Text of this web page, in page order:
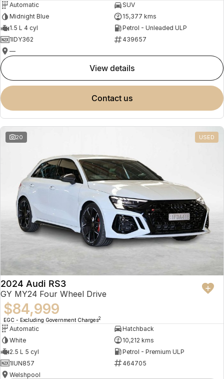
Automatic
SUV
Midnight Blue
15,377 kms
1.5 L 4 cyl
Petrol - Unleaded ULP
1IDY362
439657
—
view details
contact us
20 USED
2024 Audi RS3
GY MY24 Four Wheel Drive
$84,999
EGC - Excluding Government Charges2
Automatic
Hatchback
White
10,212 kms
2.5 L 5 cyl
Petrol - Premium ULP
1IUN857
464705
Welshpool